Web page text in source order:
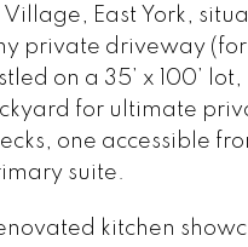
East York,
private driveway (for
on a 35’ x 100’
for ultimate
one accessible
suite.
kitchen